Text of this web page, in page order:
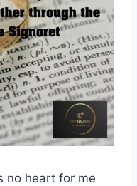
no heart for me